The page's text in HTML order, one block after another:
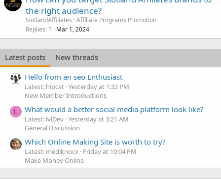
the right audience?
SlotlandAffiliates Affiliate Programs Promotion
Replies 1 Mar 1, 2024
Latest posts
New threads
Hello from an seo Enthusiast
Latest: hipcat Yesterday at 1:32 PM
New Member Introductions
L What would a better social media platform look like?
Latest: lvlDev Yesterday at 3:21 AM
General Discussion
Which Online Making Site is worth to try?
Latest: mediknocx Friday at 10:04 PM
Make Money Online